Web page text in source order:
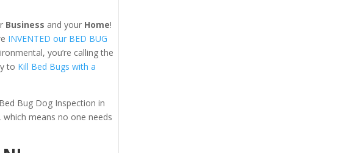
Business and your Home!
INVENTED our BED BUG
you’re calling the
to Kill Bed Bugs with a
Bug Dog Inspection in
, which means no one needs